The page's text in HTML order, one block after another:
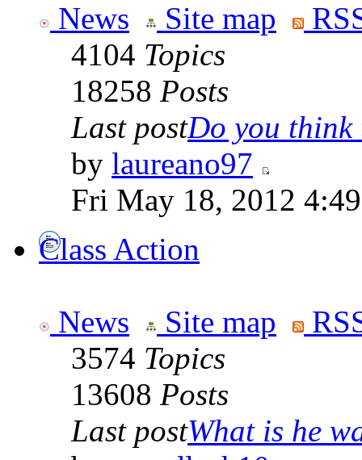
News Site map
4104 Topics
18258 Posts
Last postDo you think
by laureano97
Fri May 18, 2012
Class Action
News Site map
3574 Topics
13608 Posts
Last postWhat is he